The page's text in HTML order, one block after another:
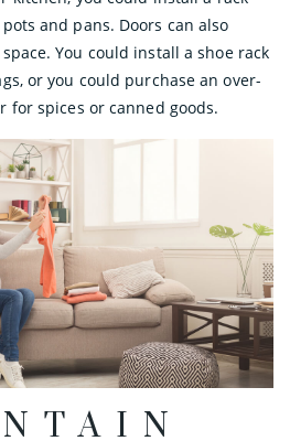
and pans. Doors can also
You could install a shoe rack
or you could purchase an over-
for spices or canned goods.